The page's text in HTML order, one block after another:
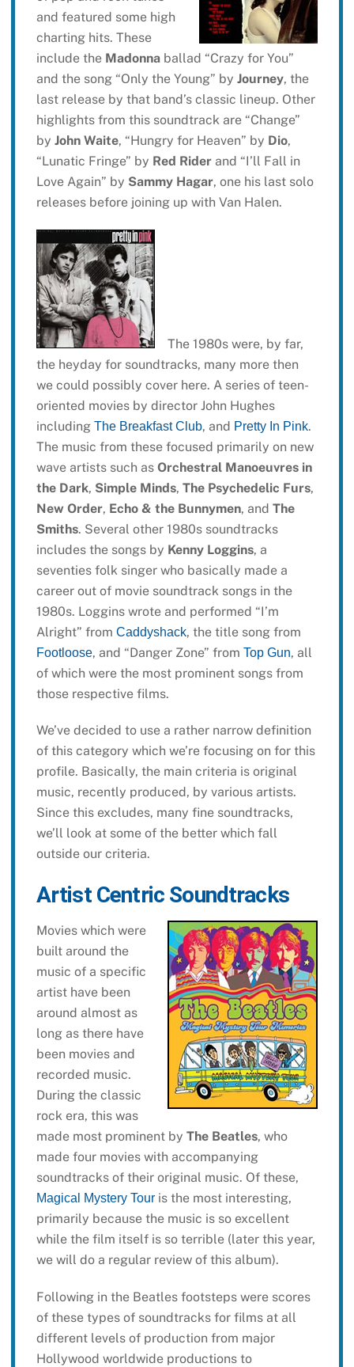
and featured some high
charting hits. These
include the Madonnaballad “Crazy for You”
and the song “Only the Young” by Journey, the
last release by that band’s classic lineup. Other
highlights from this soundtrack are “Change”
by John Waite, “Hungry for Heaven” by Dio,
“Lunatic Fringe” by Red Riderand “I’ll Fall in
Love Again” by Sammy Hagar, one his last solo
releases before joining up with Van Halen.
The 1980s were, by far,
the heyday for soundtracks, many more then
we could possibly cover here. A series of teen-
oriented movies by director John Hughes
including The Breakfast Club, and Pretty In Pink.
The music from these focused primarily on new
wave artists such as Orchestral Manoeuvres in
the Dark, Simple Minds, The Psychedelic Furs,
New Order, Echo & the Bunnymen, and The
Smiths. Several other 1980s soundtracks
includes the songs by Kenny Loggins, a
seventies folk singer who basically made a
career out of movie soundtrack songs in the
1980s. Loggins wrote and performed “I’m
Alright” from Caddyshack, the title song from
Footloose, and “Danger Zone” from Top Gun, all
of which were the most prominent songs from
those respective films.
We’ve decided to use a rather narrow definition
of this category which we’re focusing on for this
profile. Basically, the main criteria is original
music, recently produced, by various artists.
Since this excludes, many fine soundtracks,
we’ll look at some of the better which fall
outside our criteria.
Artist Centric Soundtracks
Movies which were
built around the
music of a specific
artist have been
around almost as
long as there have
been movies and
recorded music.
During the classic
rock era, this was
made most prominent by The Beatles, who
made four movies with accompanying
soundtracks of their original music. Of these,
Magical Mystery Touris the most interesting,
primarily because the music is so excellent
while the film itself is so terrible (later this year,
we will do a regular review of this album).
Following in the Beatles footsteps were scores
of these types of soundtracks for films at all
different levels of production from major
Hollywood worldwide productions to